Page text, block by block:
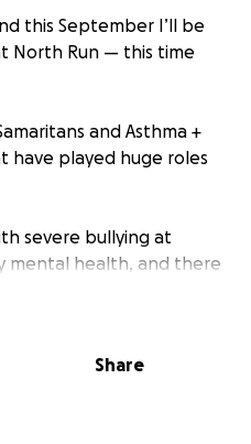
this September I’ll be
North Run — this time
and Asthma +
have played huge roles
severe bullying at
mental health, and there
forward. But
Share